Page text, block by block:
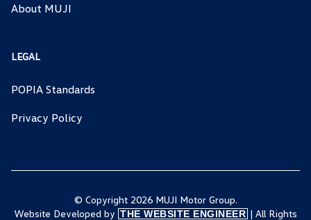
About MUJI
LEGAL
POPIA Standards
Privacy Policy
© Copyright 2026 MUJI Motor Group.
Website Developed by THE WEBSITE ENGINEER | All Rights